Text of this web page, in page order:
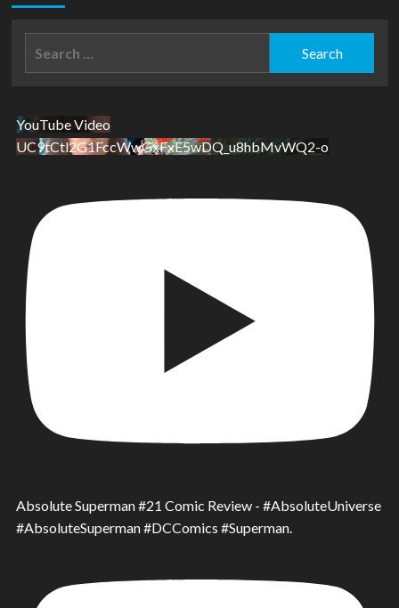
YouTube Video
UC9tCtl2G1FccWwGxFxE5wDQ_u8hbMvWQ2-o
Absolute Superman #21 Comic Review - #AbsoluteUniverse
#AbsoluteSuperman #DCComics #Superman.